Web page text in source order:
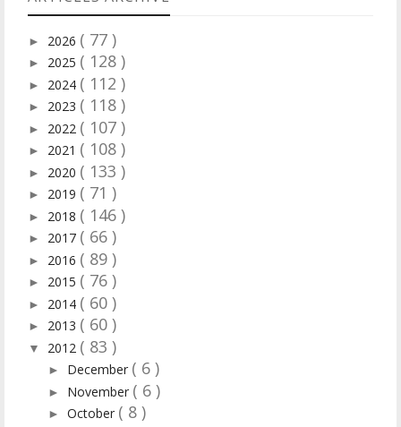
► 2026 ( 77 )
► 2025 ( 128 )
► 2024 ( 112 )
► 2023 ( 118 )
► 2022 ( 107 )
► 2021 ( 108 )
► 2020 ( 133 )
► 2019 ( 71 )
► 2018 ( 146 )
► 2017 ( 66 )
► 2016 ( 89 )
► 2015 ( 76 )
► 2014 ( 60 )
► 2013 ( 60 )
▼ 2012 ( 83 )
► December ( 6 )
► November ( 6 )
► October ( 8 )